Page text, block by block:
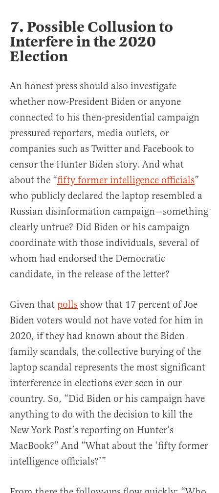
7. Possible Collusion to
Interfere in the 2020
Election
An honest press should also investigate
whether now-President Biden or anyone
connected to his then-presidential campaign
pressured reporters, media outlets, or
companies such as Twitter and Facebook to
censor the Hunter Biden story. And what
about the “fifty former intelligence officials”
who publicly declared the laptop resembled a
Russian disinformation campaign—something
clearly untrue? Did Biden or his campaign
coordinate with those individuals, several of
whom had endorsed the Democratic
candidate, in the release of the letter?
Given that polls show that 17 percent of Joe
Biden voters would not have voted for him in
2020, if they had known about the Biden
family scandals, the collective burying of the
laptop scandal represents the most significant
interference in elections ever seen in our
country. So, “Did Biden or his campaign have
anything to do with the decision to kill the
New York Post’s reporting on Hunter’s
MacBook?” And “What about the ‘fifty former
intelligence officials?’”